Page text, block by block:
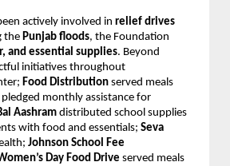
actively involved in relief drives
thePunjab floods, the Foundation
and essential supplies. Beyond
initiatives throughout
Food Distribution served meals
pledged monthly assistance for
Aashram distributed school supplies
with food and essentials; Seva
Johnson School Fee
Day Food Drive served meals